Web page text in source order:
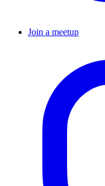
Join a meetup